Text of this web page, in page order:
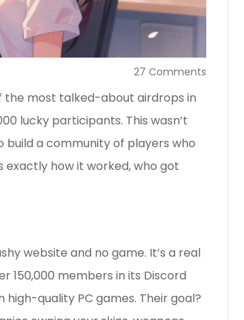
27 Comments
the most talked-about airdrops in
lucky participants. This wasn’t
a community of players who
exactly how it worked, who got
website and no game. It’s a real
150,000 members in its Discord
quality PC games. Their goal?